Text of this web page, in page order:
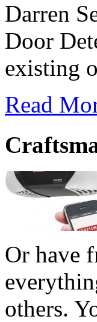
Darren
Door
existing
Read
Or have
others.